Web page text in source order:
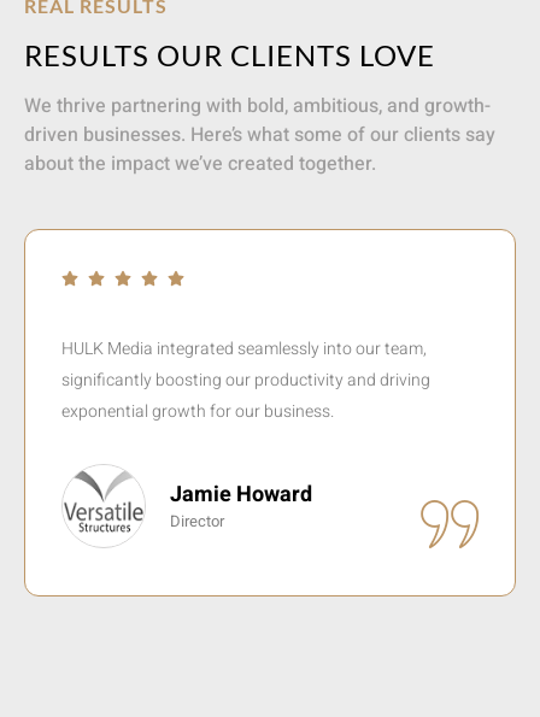
REAL RESULTS
RESULTS OUR CLIENTS LOVE
We thrive partnering with bold, ambitious, and growth-
driven businesses. Here’s what some of our clients say
about the impact we’ve created together.
In a relatively short time Jaysen took Europcar from its
basic online presence to one of the leading reservation
systems in sub-Saharan Africa.
Evert Botha
CEO